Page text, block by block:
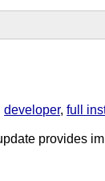
developer,full
provides